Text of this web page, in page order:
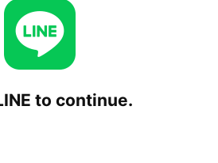
to continue.